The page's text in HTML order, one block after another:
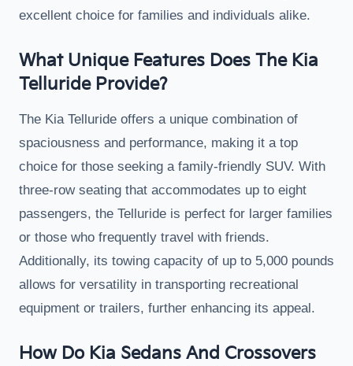
excellent choice for families and individuals alike.
What Unique Features Does The Kia
Telluride Provide?
The Kia Telluride offers a unique combination of
spaciousness and performance, making it a top
choice for those seeking a family-friendly SUV. With
three-row seating that accommodates up to eight
passengers, the Telluride is perfect for larger families
or those who frequently travel with friends.
Additionally, its towing capacity of up to 5,000 pounds
allows for versatility in transporting recreational
equipment or trailers, further enhancing its appeal.
How Do Kia Sedans And Crossovers